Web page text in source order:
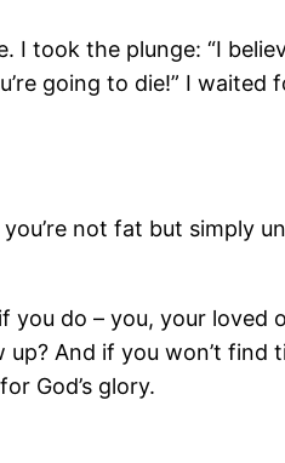
I took the plunge: “I
going to die!” I
not fat but
you do – you, your
And if you won’t
God’s glory.